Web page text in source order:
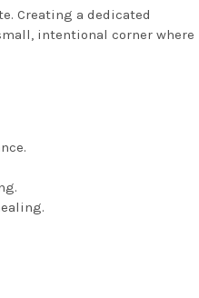
Creating a dedicated
intentional corner where